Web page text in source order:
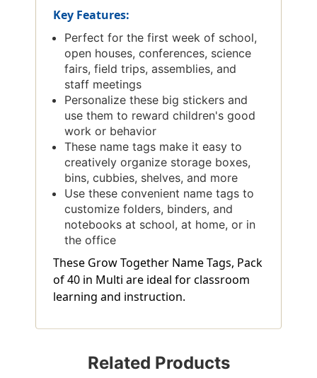
Key Features:
Perfect for the first week of school,
open houses, conferences, science
fairs, field trips, assemblies, and
staff meetings
Personalize these big stickers and
use them to reward children's good
work or behavior
These name tags make it easy to
creatively organize storage boxes,
bins, cubbies, shelves, and more
Use these convenient name tags to
customize folders, binders, and
notebooks at school, at home, or in
the office
These Grow Together Name Tags, Pack
of 40 in Multi are ideal for classroom
learning and instruction.
Related Products